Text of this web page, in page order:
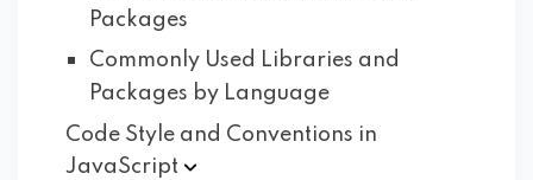
Packages
Commonly Used Libraries and
Packages by Language
Code Style and Conventions in
JavaScript